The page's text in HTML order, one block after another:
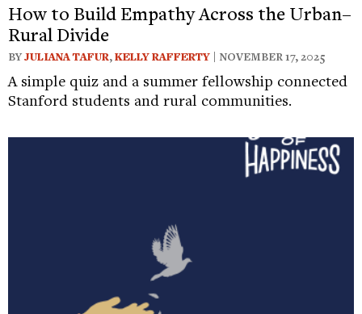
How to Build Empathy Across the Urban–
Rural Divide
BYJULIANA TAFUR,KELLY RAFFERTY | NOVEMBER 17, 2025
A simple quiz and a summer fellowship connected
Stanford students and rural communities.